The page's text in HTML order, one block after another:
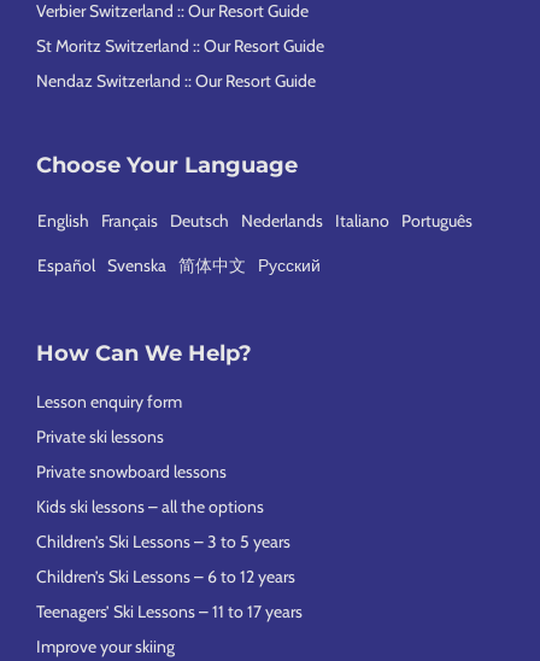
Verbier Switzerland :: Our Resort Guide
St Moritz Switzerland :: Our Resort Guide
Nendaz Switzerland :: Our Resort Guide
Choose Your Language
English Français Deutsch Nederlands Italiano Português
Español Svenska 简体中文 Русский
How Can We Help?
Lesson enquiry form
Private ski lessons
Private snowboard lessons
Kids ski lessons – all the options
Children’s Ski Lessons – 3 to 5 years
Children’s Ski Lessons – 6 to 12 years
Teenagers’ Ski Lessons – 11 to 17 years
Improve your skiing